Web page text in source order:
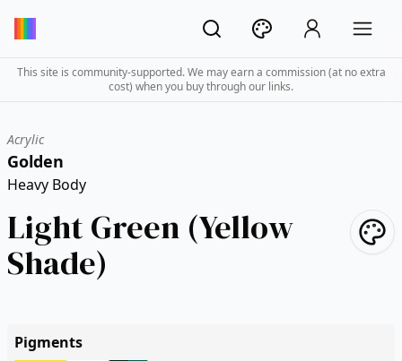
This site is community-supported. We may earn a commission (at no extra
cost) when you buy through our links.
Acrylic
Golden
Heavy Body
Light Green (Yellow
Shade)
Pigments